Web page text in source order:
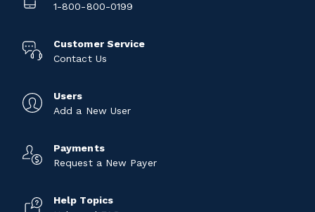
1-800-800-0199
Customer Service
Contact Us
Users
Add a New User
Payments
Request a New Payer
Help Topics